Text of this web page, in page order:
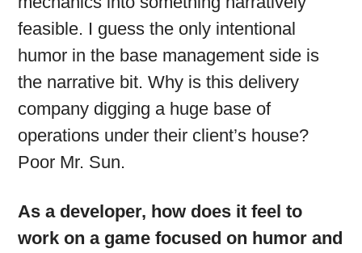
feasible. I guess the only intentional
humor in the base management side is
the narrative bit. Why is this delivery
company digging a huge base of
operations under their client’s house?
Poor Mr. Sun.
As a developer, how does it feel to
work on a game focused on humor and